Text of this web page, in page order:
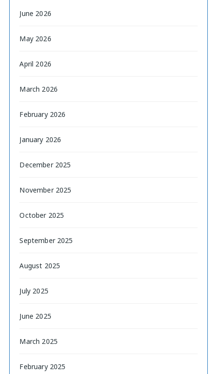
June 2026
May 2026
April 2026
March 2026
February 2026
January 2026
December 2025
November 2025
October 2025
September 2025
August 2025
July 2025
June 2025
March 2025
February 2025